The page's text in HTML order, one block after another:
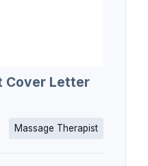
Cover Letter
Massage Therapist